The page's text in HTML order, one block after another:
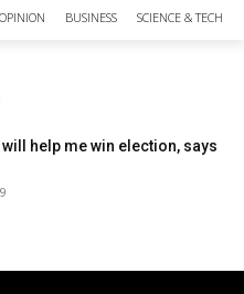
OPINION BUSINESS SCIENCE &
will help me win election, says